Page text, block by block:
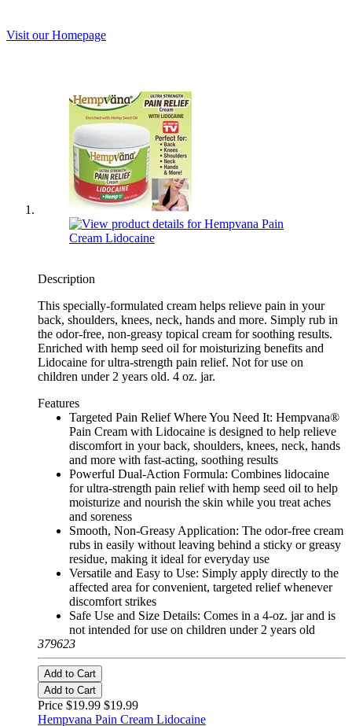
Visit our Homepage
Description
This specially-formulated cream helps relieve pain in your
back, shoulders, knees, neck, hands and more. Simply rub in
the odor-free, non-greasy topical cream for soothing results.
Enriched with hemp seed oil for moisturizing benefits and
Lidocaine for ultra-strength pain relief. Not for use on
children under 2 years old. 4 oz. jar.
Features
Targeted Pain Relief Where You Need It: Hempvana®
Pain Cream with Lidocaine is designed to help relieve
discomfort in your back, shoulders, knees, neck, hands
and more with fast-acting, soothing results
Powerful Dual-Action Formula: Combines lidocaine
for ultra-strength pain relief with hemp seed oil to help
moisturize and nourish the skin while you treat aches
and soreness
Smooth, Non-Greasy Application: The odor-free cream
rubs in easily without leaving behind a sticky or greasy
residue, making it ideal for everyday use
Versatile and Easy to Use: Simply apply directly to the
affected area for convenient, targeted relief whenever
discomfort strikes
Safe Use and Size Details: Comes in a 4-oz. jar and is
not intended for use on children under 2 years old
379623
Add to Cart
Add to Cart
Price $19.99 $19.99
Hempvana Pain Cream Lidocaine